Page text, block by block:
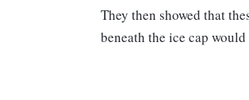
They then showed that
beneath the ice cap